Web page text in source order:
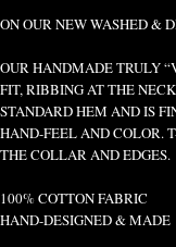
ON OUR NEW WASHED &
OUR HANDMADE TRULY
FIT, RIBBING AT THE
STANDARD HEM AND IS
HAND-FEEL AND COLOR.
THE COLLAR AND EDGES.
100% COTTON FABRIC
HAND-DESIGNED & MADE